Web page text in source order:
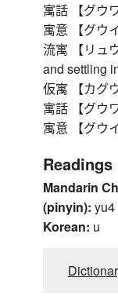
寓話 【グウ
寓意 【グウ
流寓 【リュ
and settling
仮寓 【カグ
寓話 【グウ
寓意 【グウ
Readings
Mandarin
(pinyin): yu4
Korean: u